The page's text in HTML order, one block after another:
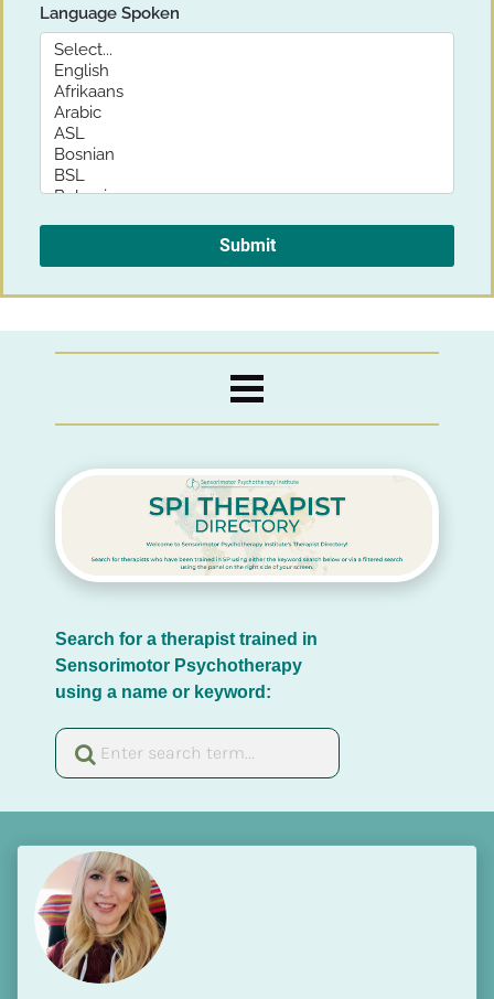
Search for a therapist trained in
Sensorimotor Psychotherapy
using a name or keyword: